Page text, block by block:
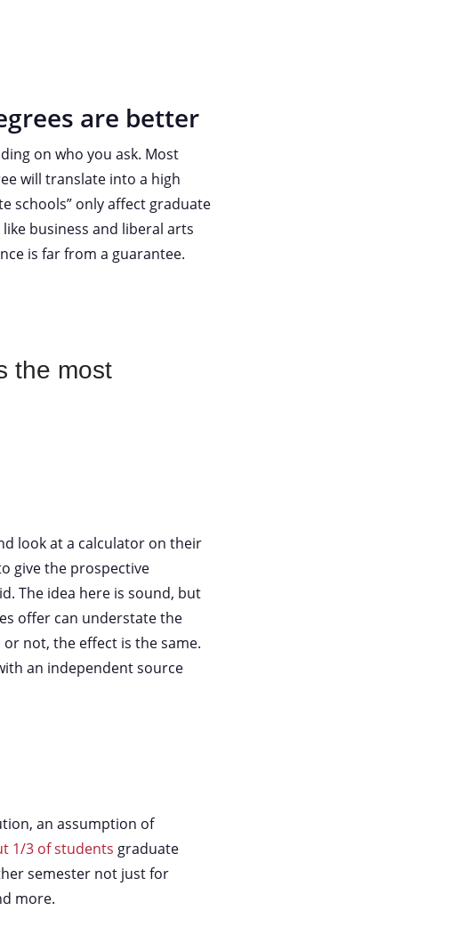
are better
on who you ask. Most
will translate into a high
schools” only affect graduate
business and liberal arts
is far from a guarantee.
the most
look at a calculator on their
give the prospective
The idea here is sound, but
offer can understate the
not, the effect is the same.
an independent source
an assumption of
1/3 of students graduate
semester not just for
more.